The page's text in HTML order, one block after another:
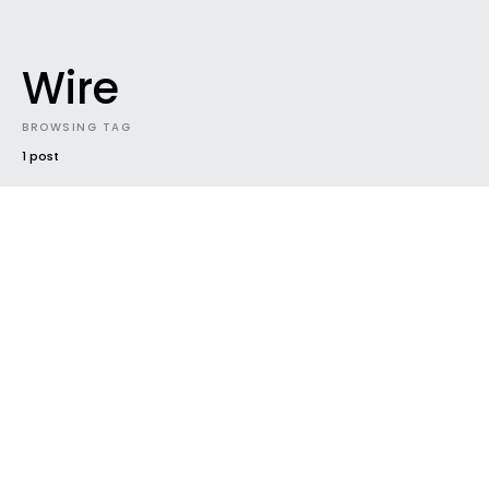
Wire
BROWSING TAG
1 post